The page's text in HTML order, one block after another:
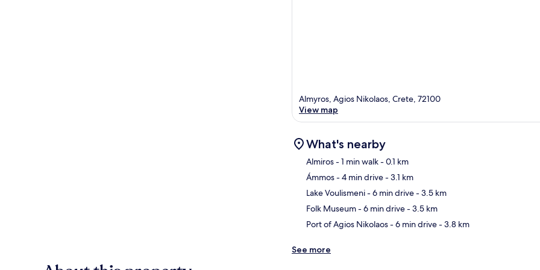
Almyros, Agios Nikolaos, Crete, 72100
View map
What's nearby
Almiros- 1 min walk- 0.1 km
Ámmos- 4 min drive- 3.1 km
Lake Voulismeni- 6 min drive- 3.5 km
Folk Museum- 6 min drive- 3.5 km
Port of Agios Nikolaos- 6 min drive- 3.8 km
See more